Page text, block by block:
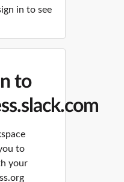
in to see
to
to
your